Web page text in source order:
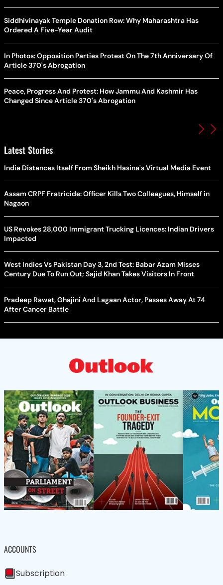
Siddhivinayak Temple Donation Row: Why Maharashtra Has
Ordered A Five-Year Audit
In Photos: Opposition Parties Protest On The 7th Anniversary Of
Article 370's Abrogation
Peace, Progress And Protest: How Jammu And Kashmir Has
Changed Since Article 370's Abrogation
Latest Stories
India Distances Itself From Sheikh Hasina's Virtual Media Event
Assam CRPF Fratricide: Officer Kills Two Colleagues, Himself in
Nagaon
US Revokes 28,000 Immigrant Trucking Licences: Indian Drivers
Impacted
West Indies Vs Pakistan Day 3, 2nd Test: Babar Azam Misses
Century Due To Run Out; Sajid Khan Takes Visitors In Front
Pradeep Rawat, Ghajini And Lagaan Actor, Passes Away At 74
After Cancer Battle
ACCOUNTS
Subscription